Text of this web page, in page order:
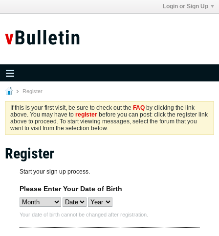
Login or Sign Up
Register
If this is your first visit, be sure to check out the FAQ by clicking the link
above. You may have to register before you can post: click the register link
above to proceed. To start viewing messages, select the forum that you
want to visit from the selection below.
Register
Start your sign up process.
Please Enter Your Date of Birth
Your date of birth cannot be changed after registration.